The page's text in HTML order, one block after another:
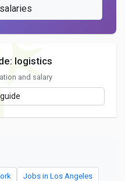
logistics
and salary
Jobs in Los Angeles